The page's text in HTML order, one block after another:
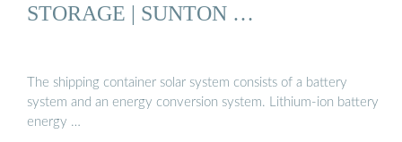
STORAGE | SUNTON …
The shipping container solar system consists of a battery
system and an energy conversion system. Lithium-ion battery
energy …